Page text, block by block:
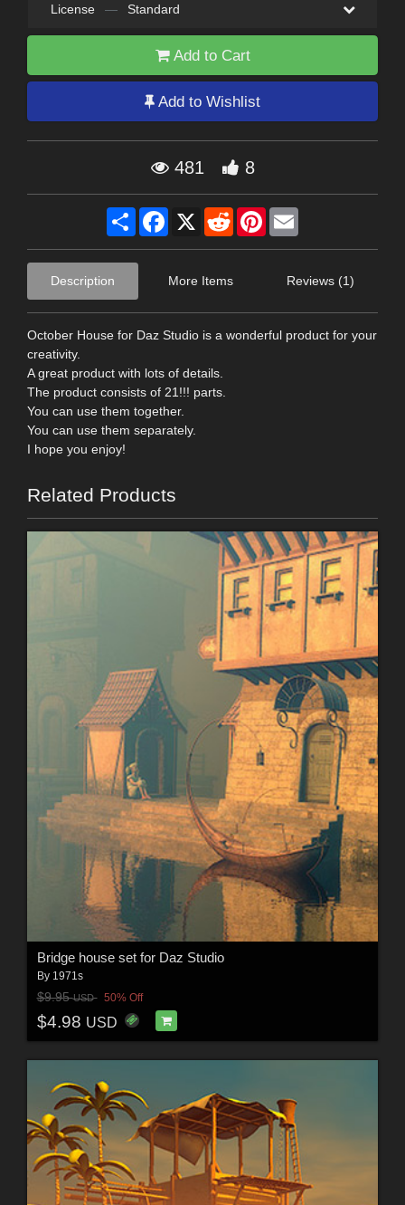
License — Standard
Add to Cart
Add to Wishlist
481 8
Share Facebook
X RedditPinterest
Description More Items Reviews (1)
October House for Daz Studio is a wonderful product for your
creativity.
A great product with lots of details.
The product consists of 21!!! parts.
You can use them together.
You can use them separately.
I hope you enjoy!
Related Products
Bridge house set for Daz Studio
By 1971s
$9.95USD 50% Off
$4.98 USD